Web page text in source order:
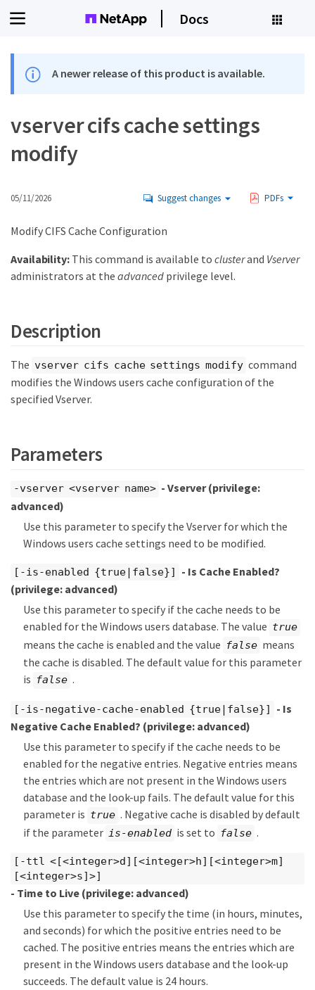
Docs
A newer release of this product is available.
vserver cifs cache settings
modify
05/11/2026 Suggest changes PDFs
Modify CIFS Cache Configuration
Availability:This command is available to clusterand Vserver
administrators at the advanced privilege level.
Description
The vserver cifs cache settings modify command
modifies the Windows users cache configuration of the
specified Vserver.
Parameters
-vserver <vserver name> - Vserver(privilege:
advanced)
Use this parameter to specify the Vserver for which the
Windows users cache settings need to be modified.
[-is-enabled {true|false}]
- Is Cache Enabled?
(privilege: advanced)
Use this parameter to specify if the cache needs to be
enabled for the Windows users database. The value true
means the cache is enabled and the value false means
the cache is disabled. The default value for this parameter
is false .
[-is-negative-cache-enabled {true|false}]
- Is
Negative Cache Enabled? (privilege: advanced)
Use this parameter to specify if the cache needs to be
enabled for the negative entries. Negative entries means
the entries which are not present in the Windows users
database and the look-up fails. The default value for this
parameter is true . Negative cache is disabled by default
if the parameter is-enabled is set to false .
[-ttl <[<integer>d][<integer>h][<integer>m]
[<integer>s]>]
- Time to Live (privilege: advanced)
Use this parameter to specify the time (in hours, minutes,
and seconds) for which the positive entries need to be
cached. The positive entries means the entries which are
present in the Windows users database and the look-up
succeeds. The default value is 24 hours.